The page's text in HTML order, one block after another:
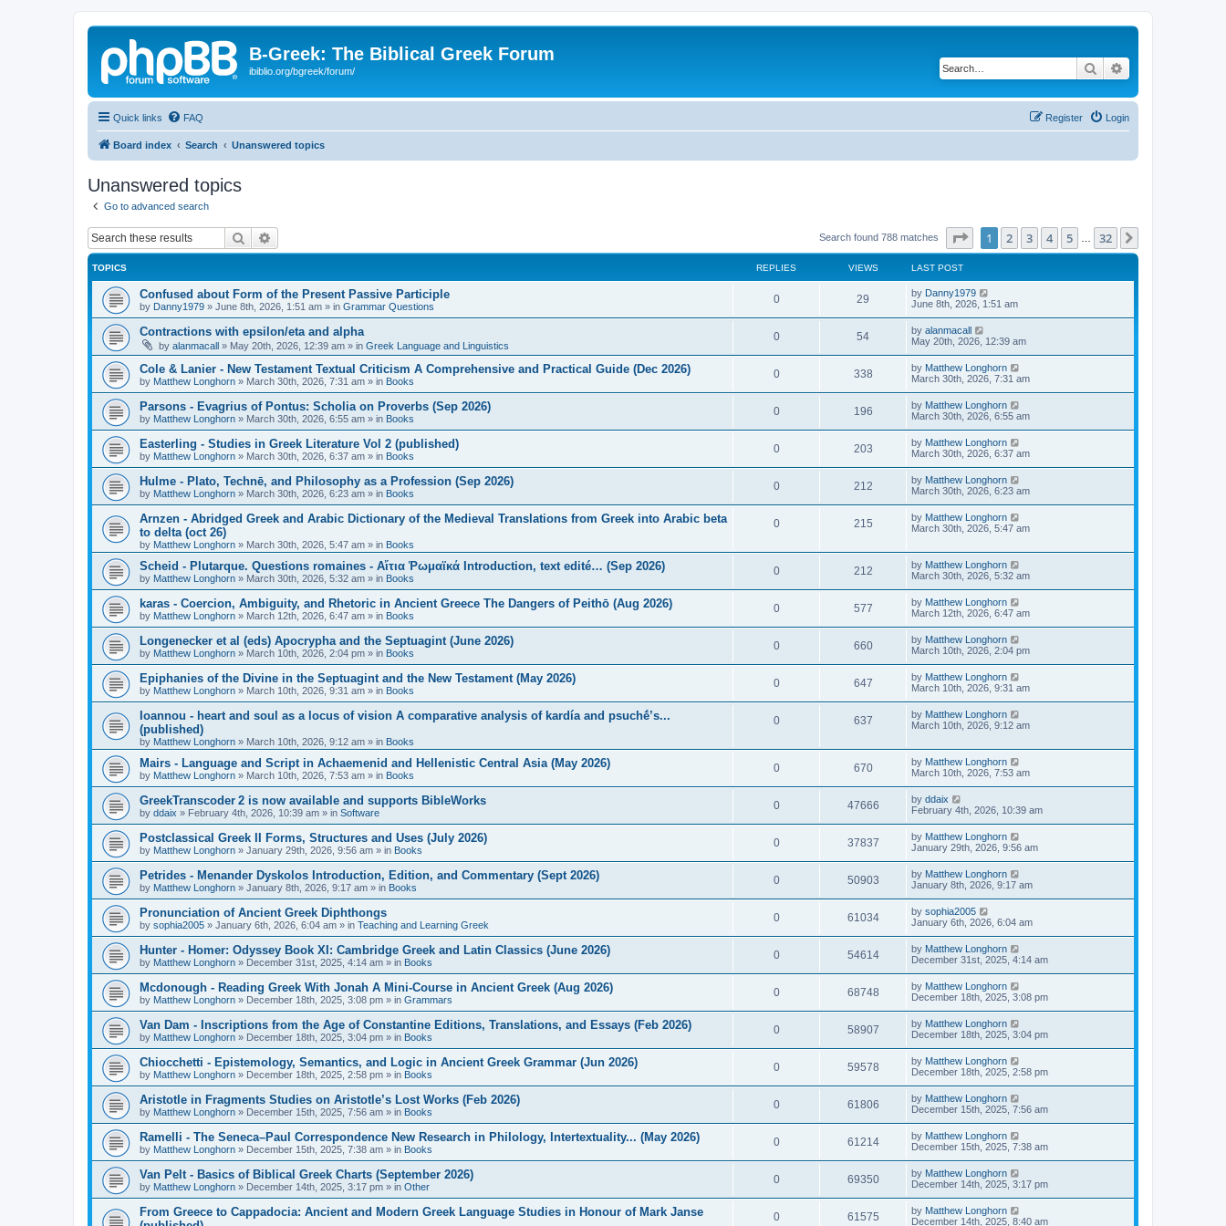
B-Greek: The Biblical Greek Forum
ibiblio.org/bgreek/forum/ Search
Quick links FAQ Login
Register
Board index Search Unanswered topics
Unanswered topics
Go to advanced search
Search Search found 788 matches Page of 32
1 2 3 4 5 32
TOPICS REPLIES VIEWS LAST POST
Confused about Form of the Present Passive Participle
by Danny1979 » June 8th, 2026, 1:51 am » in Grammar Questions
0 29 by Danny1979
June 8th, 2026, 1:51 am
Contractions with epsilon/eta and alpha
by alanmacall » May 20th, 2026, 12:39 am » in Greek Language and Linguistics
0 54 by alanmacall
May 20th, 2026, 12:39 am
Cole & Lanier - New Testament Textual Criticism A Comprehensive and Practical Guide (Dec 2026)
by Matthew Longhorn » March 30th, 2026, 7:31 am » in Books
0 338 by Matthew Longhorn
March 30th, 2026, 7:31 am
Parsons - Evagrius of Pontus: Scholia on Proverbs (Sep 2026)
by Matthew Longhorn » March 30th, 2026, 6:55 am » in Books
0 196 by Matthew Longhorn
March 30th, 2026, 6:55 am
Easterling - Studies in Greek Literature Vol 2 (published)
by Matthew Longhorn » March 30th, 2026, 6:37 am » in Books
0 203 by Matthew Longhorn
March 30th, 2026, 6:37 am
Hulme - Plato, Technē, and Philosophy as a Profession (Sep 2026)
by Matthew Longhorn » March 30th, 2026, 6:23 am » in Books
0 212 by Matthew Longhorn
March 30th, 2026, 6:23 am
Arnzen - Abridged Greek and Arabic Dictionary of the Medieval Translations from Greek into Arabic beta
to delta (oct 26)
by Matthew Longhorn » March 30th, 2026, 5:47 am » in Books
0 215 by Matthew Longhorn
March 30th, 2026, 5:47 am
Scheid - Plutarque. Questions romaines - Αἴτια Ῥωμαϊκά Introduction, text edité… (Sep 2026)
by Matthew Longhorn » March 30th, 2026, 5:32 am » in Books
0 212 by Matthew Longhorn
March 30th, 2026, 5:32 am
karas - Coercion, Ambiguity, and Rhetoric in Ancient Greece The Dangers of Peithō (Aug 2026)
by Matthew Longhorn » March 12th, 2026, 6:47 am » in Books
0 577 by Matthew Longhorn
March 12th, 2026, 6:47 am
Longenecker et al (eds) Apocrypha and the Septuagint (June 2026)
by Matthew Longhorn » March 10th, 2026, 2:04 pm » in Books
0 660 by Matthew Longhorn
March 10th, 2026, 2:04 pm
Epiphanies of the Divine in the Septuagint and the New Testament (May 2026)
by Matthew Longhorn » March 10th, 2026, 9:31 am » in Books
0 647 by Matthew Longhorn
March 10th, 2026, 9:31 am
Ioannou - heart and soul as a locus of vision A comparative analysis of kardía and psuchḗ’s...
(published)
by Matthew Longhorn » March 10th, 2026, 9:12 am » in Books
0 637 by Matthew Longhorn
March 10th, 2026, 9:12 am
Mairs - Language and Script in Achaemenid and Hellenistic Central Asia (May 2026)
by Matthew Longhorn » March 10th, 2026, 7:53 am » in Books
0 670 by Matthew Longhorn
March 10th, 2026, 7:53 am
GreekTranscoder 2 is now available and supports BibleWorks
by ddaix » February 4th, 2026, 10:39 am » in Software
0 47666 by ddaix
February 4th, 2026, 10:39 am
Postclassical Greek II Forms, Structures and Uses (July 2026)
by Matthew Longhorn » January 29th, 2026, 9:56 am » in Books
0 37837 by Matthew Longhorn
January 29th, 2026, 9:56 am
Petrides - Menander Dyskolos Introduction, Edition, and Commentary (Sept 2026)
by Matthew Longhorn » January 8th, 2026, 9:17 am » in Books
0 50903 by Matthew Longhorn
January 8th, 2026, 9:17 am
Pronunciation of Ancient Greek Diphthongs
by sophia2005 » January 6th, 2026, 6:04 am » in Teaching and Learning Greek
0 61034 by sophia2005
January 6th, 2026, 6:04 am
Hunter - Homer: Odyssey Book XI: Cambridge Greek and Latin Classics (June 2026)
by Matthew Longhorn » December 31st, 2025, 4:14 am » in Books
0 54614 by Matthew Longhorn
December 31st, 2025, 4:14 am
Mcdonough - Reading Greek With Jonah A Mini-Course in Ancient Greek (Aug 2026)
by Matthew Longhorn » December 18th, 2025, 3:08 pm » in Grammars
0 68748 by Matthew Longhorn
December 18th, 2025, 3:08 pm
Van Dam - Inscriptions from the Age of Constantine Editions, Translations, and Essays (Feb 2026)
by Matthew Longhorn » December 18th, 2025, 3:04 pm » in Books
0 58907 by Matthew Longhorn
December 18th, 2025, 3:04 pm
Chiocchetti - Epistemology, Semantics, and Logic in Ancient Greek Grammar (Jun 2026)
by Matthew Longhorn » December 18th, 2025, 2:58 pm » in Books
0 59578 by Matthew Longhorn
December 18th, 2025, 2:58 pm
Aristotle in Fragments Studies on Aristotle’s Lost Works (Feb 2026)
by Matthew Longhorn » December 15th, 2025, 7:56 am » in Books
0 61806 by Matthew Longhorn
December 15th, 2025, 7:56 am
Ramelli - The Seneca–Paul Correspondence New Research in Philology, Intertextuality... (May 2026)
by Matthew Longhorn » December 15th, 2025, 7:38 am » in Books
0 61214 by Matthew Longhorn
December 15th, 2025, 7:38 am
Van Pelt - Basics of Biblical Greek Charts (September 2026)
by Matthew Longhorn » December 14th, 2025, 3:17 pm » in Other
0 69350 by Matthew Longhorn
December 14th, 2025, 3:17 pm
From Greece to Cappadocia: Ancient and Modern Greek Language Studies in Honour of Mark Janse
0 61575 by Matthew Longhorn
December 14th, 2025, 8:40 am